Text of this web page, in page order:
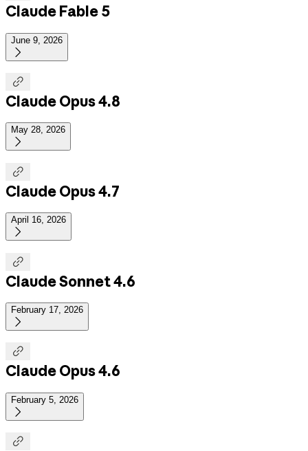
Claude Fable 5
June 9, 2026


Claude Opus 4.8
May 28, 2026


Claude Opus 4.7
April 16, 2026


Claude Sonnet 4.6
February 17, 2026


Claude Opus 4.6
February 5, 2026

